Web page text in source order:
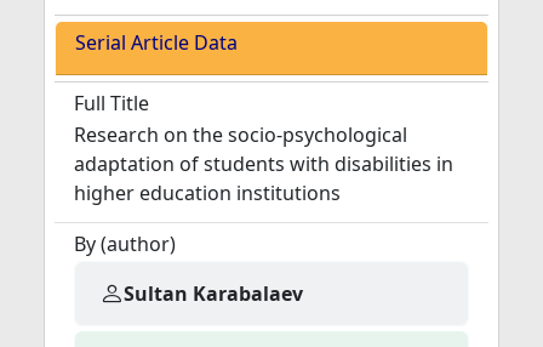
Serial Article Data
Full Title
Research on the socio-psychological
adaptation of students with disabilities in
higher education institutions
By (author)
Sultan Karabalaev